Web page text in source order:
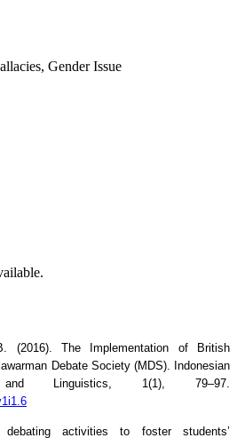
Gender Issue
(2016). The Implementation of British
Debate Society (MDS). Indonesian
Linguistics, 1(1), 79–97.
activities to foster students’